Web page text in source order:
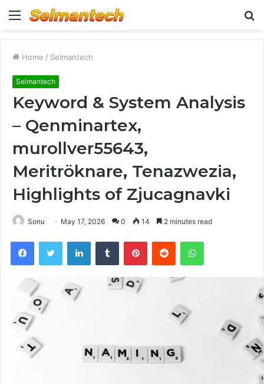
Menu
Home / Selmantech
Selmantech
Keyword & System Analysis
– Qenminartex,
murollver55643,
Meritröknare, Tenazwezia,
Highlights of Zjucagnavki
Sonu May 17, 2026 0 14 2 minutes read
FacebookTwitter LinkedInTumblr PinterestReddit WhatsApp